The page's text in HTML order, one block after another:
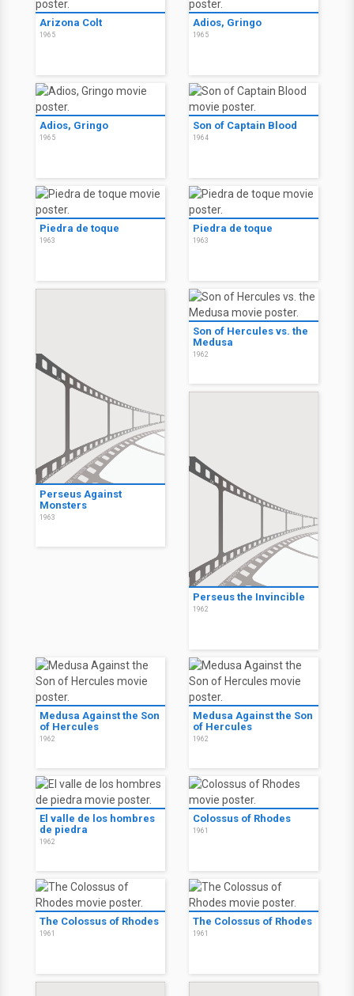
Arizona Colt
1965
Adios, Gringo
1965
Adios, Gringo
1965
Son of Captain Blood
1964
Piedra de toque
1963
Piedra de toque
1963
Perseus Against
Monsters
1963
Son of Hercules vs. the
Medusa
1962
Perseus the Invincible
1962
Medusa Against the Son
of Hercules
1962
Medusa Against the Son
of Hercules
1962
El valle de los hombres
de piedra
1962
Colossus of Rhodes
1961
The Colossus of Rhodes
1961
The Colossus of Rhodes
1961